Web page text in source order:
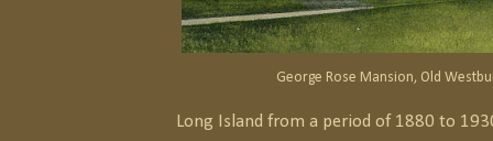
George Rose Mansion, Old
Long Island from a period of 1880 to